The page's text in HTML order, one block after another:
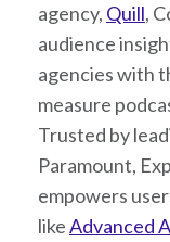
agency, Quill,
audience
agencies with
measure
Trusted by
Paramount,
empowers
likeAdvanced